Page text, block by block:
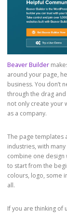
Beaver Builder
around your page,
business. You don’t
through the drag
not only create your
as a company.
The page templates
industries, with
combine one design
to start from the
colours, logo, some
all.
If you are thinking of